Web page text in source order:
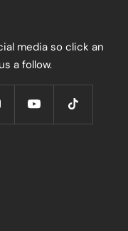
media so click an
a follow.